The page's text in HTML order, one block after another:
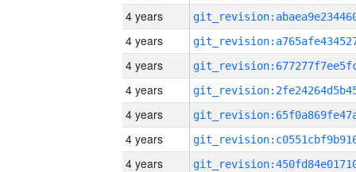
4 years
4 years
4 years
4 years
4 years
4 years
4 years